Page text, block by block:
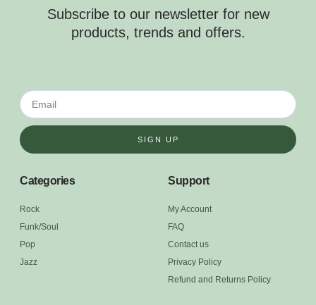
Subscribe to our newsletter for new
products, trends and offers.
SIGN UP
Categories
Rock
Funk/Soul
Pop
Jazz
Support
My Account
FAQ
Contact us
Privacy Policy
Refund and Returns Policy